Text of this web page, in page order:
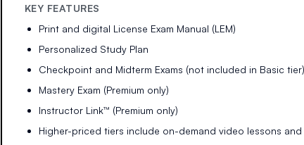
KEY FEATURES
Print and digital License Exam Manual (LEM)
Personalized Study Plan
Checkpoint and Midterm Exams (not included in Basic tier)
Mastery Exam (Premium only)
Instructor Link™ (Premium only)
Higher-priced tiers include on-demand video lessons